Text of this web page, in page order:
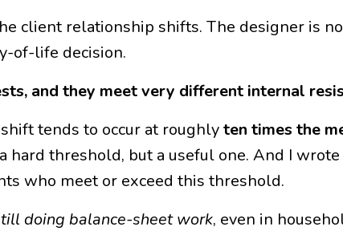
client relationship shifts. The designer is
of-life decision.
and they meet very different internal
tends to occur at roughlyten times the
hard threshold, but a useful one. And I wrote
who meet or exceed this threshold.
doing balance-sheet work, even in